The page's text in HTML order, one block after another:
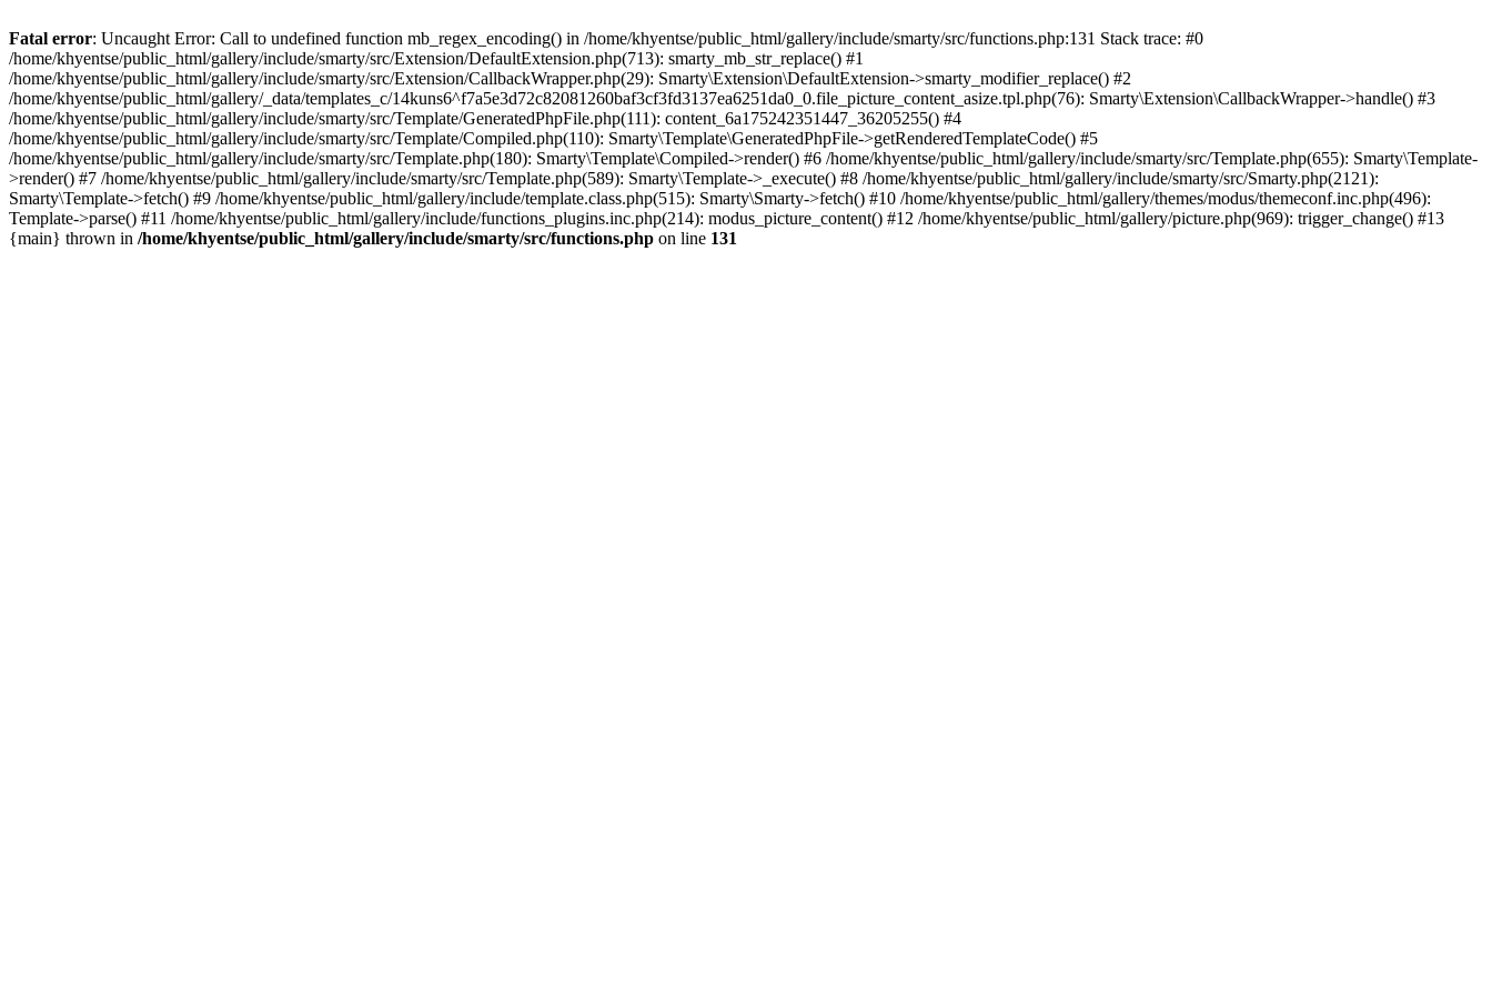
Fatal error: Uncaught Error: Call to undefined function mb_regex_encoding() in /home/khyentse/public_html/gallery/include/smarty/src/functions.php:131 Stack trace: #0
/home/khyentse/public_html/gallery/include/smarty/src/Extension/DefaultExtension.php(713): smarty_mb_str_replace() #1
/home/khyentse/public_html/gallery/include/smarty/src/Extension/CallbackWrapper.php(29): Smarty\Extension\DefaultExtension->smarty_modifier_replace() #2
/home/khyentse/public_html/gallery/_data/templates_c/14kuns6^f7a5e3d72c82081260baf3cf3fd3137ea6251da0_0.file_picture_content_asize.tpl.php(76): Smarty\Extension\CallbackWrapper->handle() #3
/home/khyentse/public_html/gallery/include/smarty/src/Template/GeneratedPhpFile.php(111): content_6a175242351447_36205255() #4
/home/khyentse/public_html/gallery/include/smarty/src/Template/Compiled.php(110): Smarty\Template\GeneratedPhpFile->getRenderedTemplateCode() #5
/home/khyentse/public_html/gallery/include/smarty/src/Template.php(180): Smarty\Template\Compiled->render() #6 /home/khyentse/public_html/gallery/include/smarty/src/Template.php(655): Smarty\Template-
>render() #7 /home/khyentse/public_html/gallery/include/smarty/src/Template.php(589): Smarty\Template->_execute() #8 /home/khyentse/public_html/gallery/include/smarty/src/Smarty.php(2121):
Smarty\Template->fetch() #9 /home/khyentse/public_html/gallery/include/template.class.php(515): Smarty\Smarty->fetch() #10 /home/khyentse/public_html/gallery/themes/modus/themeconf.inc.php(496):
Template->parse() #11 /home/khyentse/public_html/gallery/include/functions_plugins.inc.php(214): modus_picture_content() #12 /home/khyentse/public_html/gallery/picture.php(969): trigger_change() #13
{main} thrown in /home/khyentse/public_html/gallery/include/smarty/src/functions.php on line 131